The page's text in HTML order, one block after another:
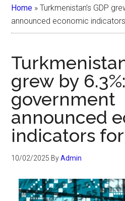
Home »Turkmenistan’s GDP
announced economic
grew by 6.3%:
government
announced
indicators
10/02/2025 ByAdmin